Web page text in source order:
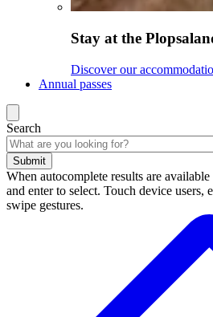
Stay at the
Discover our
Annual passes
Search
Submit
When autocomplete results are
and enter to select. Touch device users,
swipe gestures.